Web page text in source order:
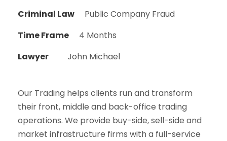
Criminal Law
Public Company Fraud
Time Frame
4 Months
Lawyer
John Michael
Our Trading helps clients run and transform
their front, middle and back-office trading
operations. We provide buy-side, sell-side and
market infrastructure firms with a full-service